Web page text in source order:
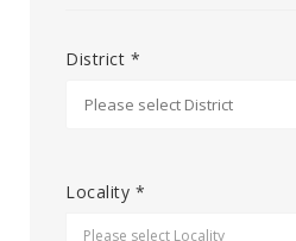
District *
Locality *